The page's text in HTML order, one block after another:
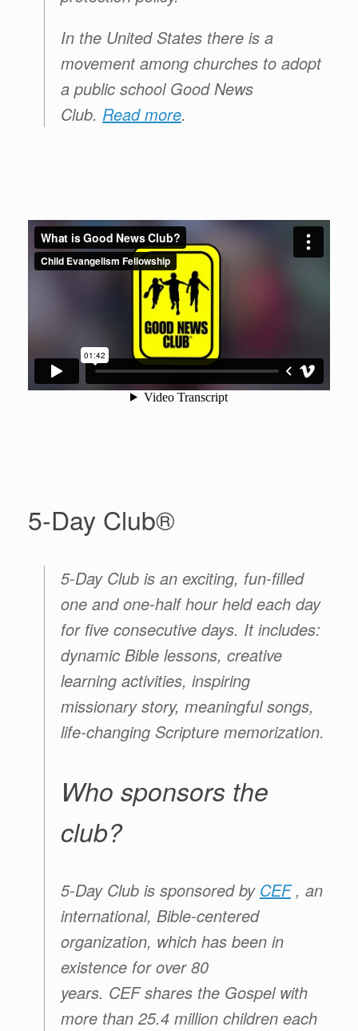
In the United States there is a
movement among churches to adopt
a public school Good News
Club. Read more.
5-Day Club®
5-Day Club is an exciting, fun-filled
one and one-half hour held each day
for five consecutive days. It includes:
dynamic Bible lessons, creative
learning activities, inspiring
missionary story, meaningful songs,
life-changing Scripture memorization.
Who sponsors the
club?
5-Day Club is sponsored by CEF, an
international, Bible-centered
organization, which has been in
existence for over 80
years. CEFshares the Gospel with
more than 25.4 million children each